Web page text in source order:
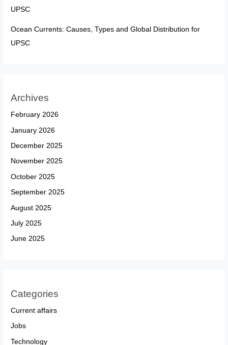
UPSC
Ocean Currents: Causes, Types and Global Distribution for
UPSC
Archives
February 2026
January 2026
December 2025
November 2025
October 2025
September 2025
August 2025
July 2025
June 2025
Categories
Current affairs
Jobs
Technology